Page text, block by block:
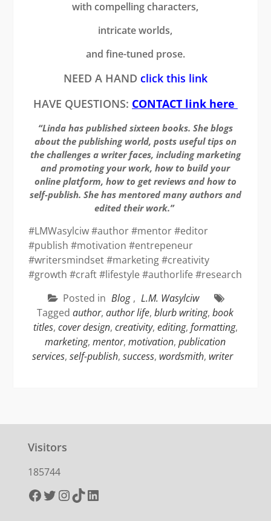
with compelling characters,
intricate worlds,
and fine-tuned prose.
NEED A HAND click this link
HAVE QUESTIONS: CONTACT link here
“Linda has published sixteen books. She blogs
about the publishing world, posts useful tips on
the challenges a writer faces, including marketing
and promoting your work, how to build your
online platform, how to get reviews and how to
self-publish. She has mentored many authors and
edited their work.”
#LMWasylciw #author #mentor #editor
#publish #motivation #entrepeneur
#writersmindset #marketing #creativity
#growth #craft #lifestyle #authorlife #research
Posted in Blog , L.M. Wasylciw
Taggedauthor,author life,blurb writing,book
titles, cover design, creativity, editing, formatting,
marketing,mentor,motivation,publication
services, self-publish, success, wordsmith, writer
Visitors
185744
Facebook
Twitter
Instagram
TikTok
LinkedIn